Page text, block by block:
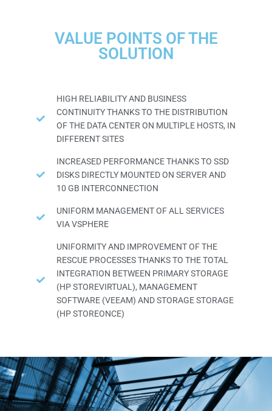
VALUE POINTS OF THE
SOLUTION
HIGH RELIABILITY AND BUSINESS
CONTINUITY THANKS TO THE DISTRIBUTION
OF THE DATA CENTER ON MULTIPLE HOSTS, IN
DIFFERENT SITES
INCREASED PERFORMANCE THANKS TO SSD
DISKS DIRECTLY MOUNTED ON SERVER AND
10 GB INTERCONNECTION
UNIFORM MANAGEMENT OF ALL SERVICES
VIA VSPHERE
UNIFORMITY AND IMPROVEMENT OF THE
RESCUE PROCESSES THANKS TO THE TOTAL
INTEGRATION BETWEEN PRIMARY STORAGE
(HP STOREVIRTUAL), MANAGEMENT
SOFTWARE (VEEAM) AND STORAGE STORAGE
(HP STOREONCE)